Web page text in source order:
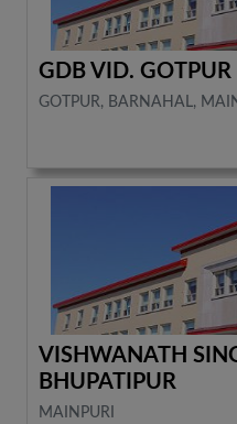
GDB VID. GOTPUR
GOTPUR, BARNAHAL,
VISHWANATH
BHUPATIPUR
MAINPURI